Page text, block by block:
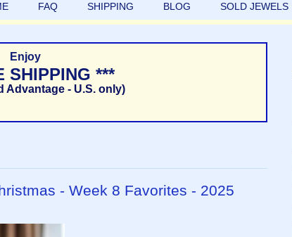
FAQ SHIPPING BLOG SOLD JEWELS
Enjoy
SHIPPING ***
Advantage - U.S. only)
- Week 8 Favorites - 2025